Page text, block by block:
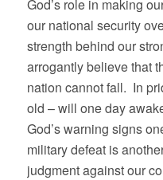
God’s role in making
our national security
strength behind our
arrogantly believe that
nation cannot fall. In
old – will one day
God’s warning signs
military defeat is
judgment against our